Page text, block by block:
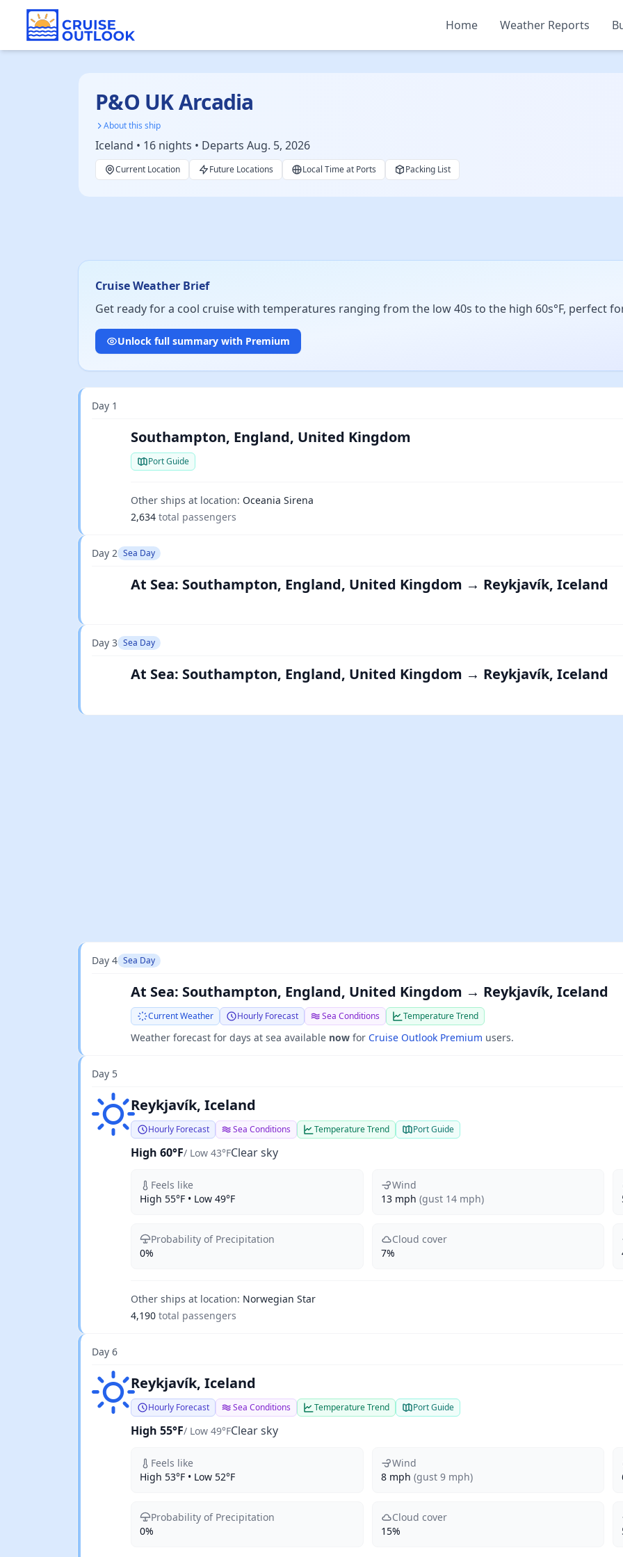
Home Weather Reports
P&O UK Arcadia
About this ship
Iceland • 16 nights • Departs Aug. 5, 2026
Current Location Future Locations Local Time at Ports Packing List
Cruise Weather Brief
Get ready for a cool cruise with temperatures ranging from the low 40s to the high 60s°F, perfect
Unlock full summary with Premium
Day 1
Southampton, England, United Kingdom
Port Guide
Other ships at location: Oceania Sirena
2,634 total passengers
Day 2 Sea Day
At Sea: Southampton, England, United Kingdom → Reykjavík, Iceland
Day 3 Sea Day
At Sea: Southampton, England, United Kingdom → Reykjavík, Iceland
Day 4 Sea Day
At Sea: Southampton, England, United Kingdom → Reykjavík, Iceland
Current Weather Hourly Forecast Sea Conditions Temperature Trend
Weather forecast for days at sea available now for Cruise Outlook Premium users.
Day 5
Clear skyReykjavík, Iceland
Hourly Forecast Sea Conditions Temperature Trend Port Guide
High 60°F/ Low 43°FClear sky
Feels like
High 55°F • Low 49°F
Wind
13 mph (gust 14 mph)
Probability of Precipitation
0%
Cloud cover
7%
Other ships at location: Norwegian Star
4,190 total passengers
Day 6
Clear skyReykjavík, Iceland
Hourly Forecast Sea Conditions Temperature Trend Port Guide
High 55°F/ Low 49°FClear sky
Feels like
High 53°F • Low 52°F
Wind
8 mph (gust 9 mph)
Probability of Precipitation
0%
Cloud cover
15%